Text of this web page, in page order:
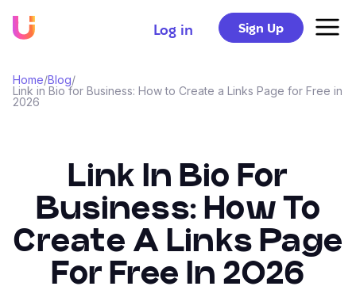
Log in Sign Up
Home/Blog/
Link in Bio for Business: How to Create a Links Page for Free in
2026
Link In Bio For
Business: How To
Create A Links Page
For Free In 2026